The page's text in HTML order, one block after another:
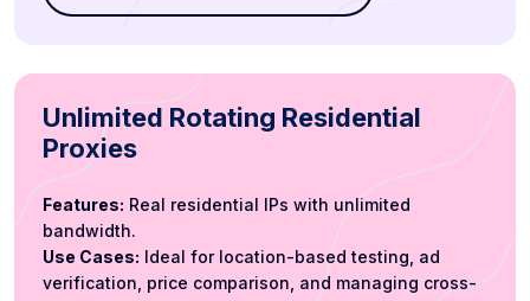
Unlimited Rotating Residential
Proxies
Features: Real residential IPs with unlimited
bandwidth.
Use Cases: Ideal for location-based testing, ad
verification, price comparison, and managing cross-